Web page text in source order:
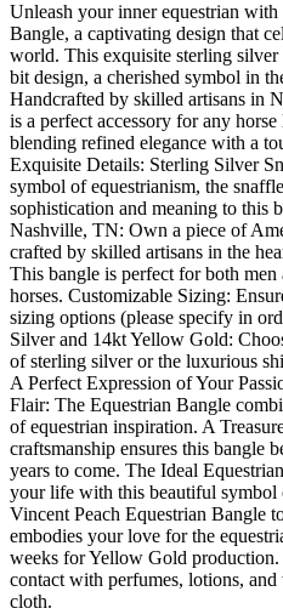
Unleash your inner equestrian
Bangle, a captivating design that
world. This exquisite sterling silver
bit design, a cherished symbol in
Handcrafted by skilled artisans in
is a perfect accessory for any
blending refined elegance with a
Exquisite Details: Sterling Silver
symbol of equestrianism, the
sophistication and meaning to this
Nashville, TN: Own a piece of
crafted by skilled artisans in the
This bangle is perfect for both
horses. Customizable Sizing:
sizing options (please specify in
Silver and 14kt Yellow Gold:
of sterling silver or the luxurious
A Perfect Expression of Your
Flair: The Equestrian Bangle
of equestrian inspiration. A
craftsmanship ensures this bangle
years to come. The Ideal
your life with this beautiful symbol
Vincent Peach Equestrian Bangle
embodies your love for the
weeks for Yellow Gold production.
contact with perfumes, lotions,
cloth.